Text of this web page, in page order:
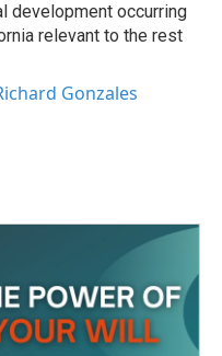
development occurring
relevant to the rest
Gonzales